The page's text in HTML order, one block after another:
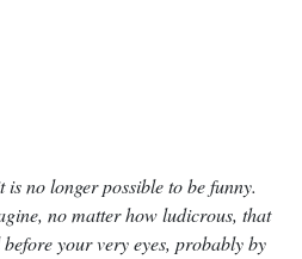
no longer possible to be funny.
no matter how ludicrous, that
your very eyes, probably by